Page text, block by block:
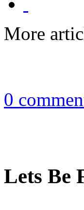
More
0
Lets Be